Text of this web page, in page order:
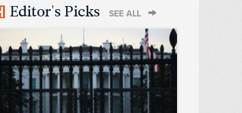
Editor's Picks SEE ALL